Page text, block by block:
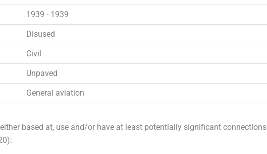
-
f
r
s
q
u
a
r
1939 - 1939
Disused
Civil
Unpaved
General aviation
based at, use and/or have at least potentially significant connections